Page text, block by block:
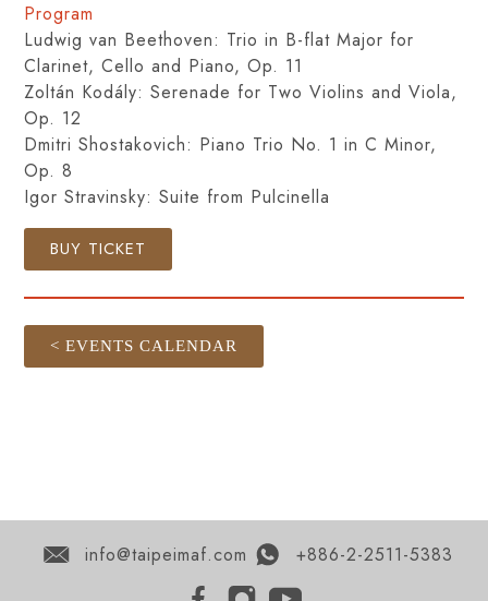
Program
Ludwig van Beethoven: Trio in B-flat Major for
Clarinet, Cello and Piano, Op. 11
Zoltán Kodály: Serenade for Two Violins and Viola,
Op. 12
Dmitri Shostakovich: Piano Trio No. 1 in C Minor,
Op. 8
Igor Stravinsky: Suite from Pulcinella
BUY TICKET
< EVENTS CALENDAR
info@taipeimaf.com +886-2-2511-5383